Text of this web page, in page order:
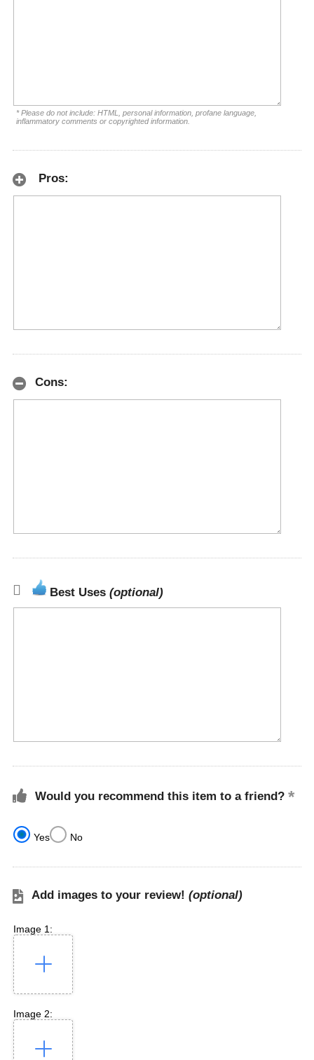
* Please do not include: HTML, personal information, profane language,
inflammatory comments or copyrighted information.
Pros:
Cons:
Best Uses (optional)
Would you recommend this item to a friend?
Yes No
Add images to your review! (optional)
Image 1:
Image 2: